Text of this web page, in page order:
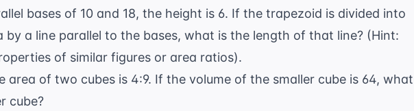
bases of 10 and 18, the height is 6. If the trapezoid is divided into
by a line parallel to the bases, what is the length of that line? (Hint:
of similar figures or area ratios).
area of two cubes is 4:9. If the volume of the smaller cube is 64, what
cube?